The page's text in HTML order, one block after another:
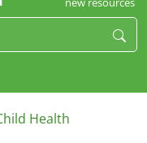
Health